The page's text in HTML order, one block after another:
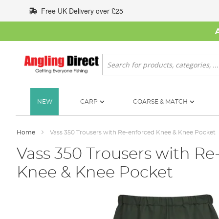
to
Content
Free UK Delivery over £25
Search
NEW CARP COARSE & MATCH
Home Vass 350 Trousers with Re-enforced Knee & Knee Pocket
Vass 350 Trousers with
Knee & Knee Pocket